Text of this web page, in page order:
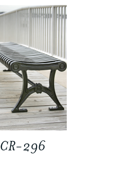
CR-296